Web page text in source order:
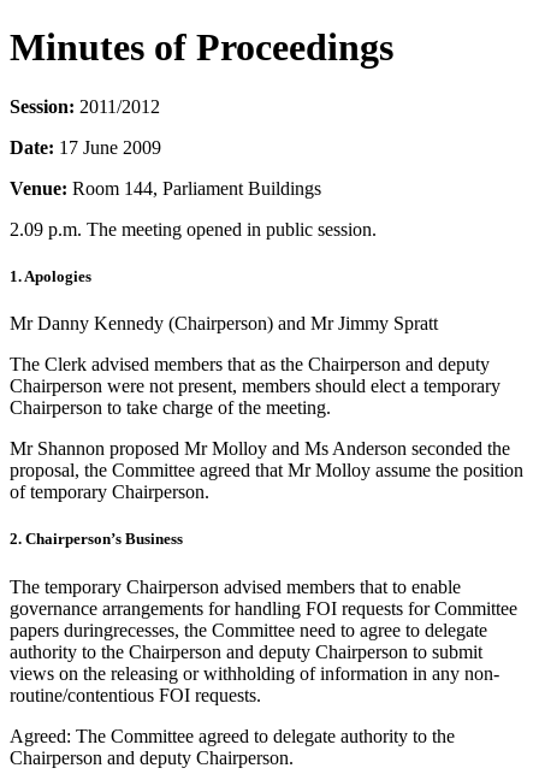
Minutes of Proceedings
Session: 2011/2012
Date: 17 June 2009
Venue: Room 144, Parliament Buildings
2.09 p.m. The meeting opened in public session.
1. Apologies
Mr Danny Kennedy (Chairperson) and Mr Jimmy Spratt
The Clerk advised members that as the Chairperson and deputy
Chairperson were not present, members should elect a temporary
Chairperson to take charge of the meeting.
Mr Shannon proposed Mr Molloy and Ms Anderson seconded the
proposal, the Committee agreed that Mr Molloy assume the position
of temporary Chairperson.
2. Chairperson’s Business
The temporary Chairperson advised members that to enable
governance arrangements for handling FOI requests for Committee
papers duringrecesses, the Committee need to agree to delegate
authority to the Chairperson and deputy Chairperson to submit
views on the releasing or withholding of information in any non-
routine/contentious FOI requests.
Agreed: The Committee agreed to delegate authority to the
Chairperson and deputy Chairperson.